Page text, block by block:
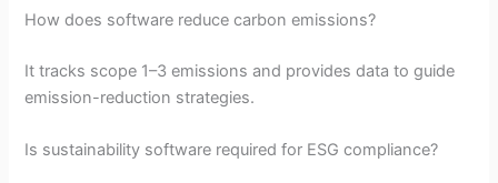
How does software reduce carbon emissions?
It tracks scope 1–3 emissions and provides data to guide
emission-reduction strategies.
Is sustainability software required for ESG compliance?